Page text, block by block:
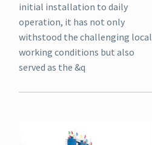
initial installation to daily
operation, it has not only
withstood the challenging local
working conditions but also
served as the &q